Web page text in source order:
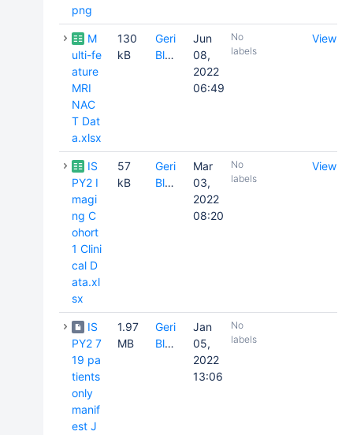
png
M
ulti-fe
ature
MRI
NAC
T Dat
a.xlsx
130
kB
Geri
Blake
Jun
08,
2022
06:49
No
labels
View
IS
PY2 I
magi
ng C
ohort
1 Clini
cal D
ata.xl
sx
57
kB
Geri
Blake
Mar
03,
2022
08:20
No
labels
View
IS
PY2 7
19 pa
tients
only
manif
est J
1.97
MB
Geri
Blake
Jan
05,
2022
13:06
No
labels